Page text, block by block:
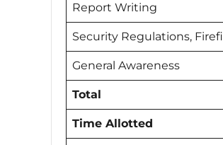
Report Writing
Security Regulations,
General Awareness
Total
Time Allotted